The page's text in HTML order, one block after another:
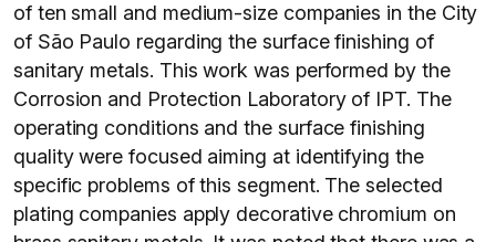
of ten small and medium-size companies in the City
of São Paulo regarding the surface finishing of
sanitary metals. This work was performed by the
Corrosion and Protection Laboratory of IPT. The
operating conditions and the surface finishing
quality were focused aiming at identifying the
specific problems of this segment. The selected
plating companies apply decorative chromium on